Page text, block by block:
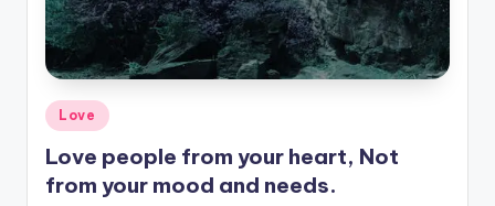
Posted
in
Love
Love people from your heart, Not
from your mood and needs.